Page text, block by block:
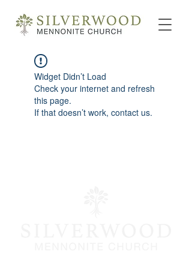
Widget Didn’t Load
Check your internet and refresh
this page.
If that doesn’t work, contact us.